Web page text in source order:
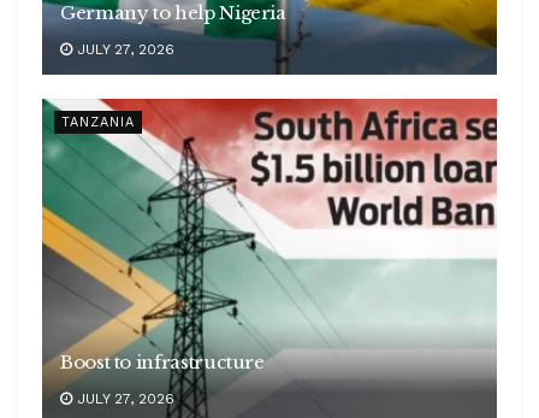
Germany to help Nigeria
JULY 27, 2026
TANZANIA
Boost to infrastructure
JULY 27, 2026